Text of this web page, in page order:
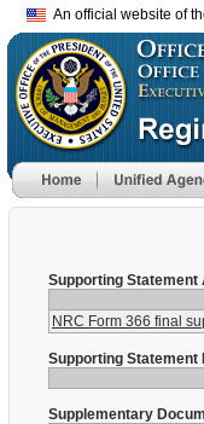
An official website of
Supporting Statement
NRC Form 366 final
Supporting Statement
Supplementary